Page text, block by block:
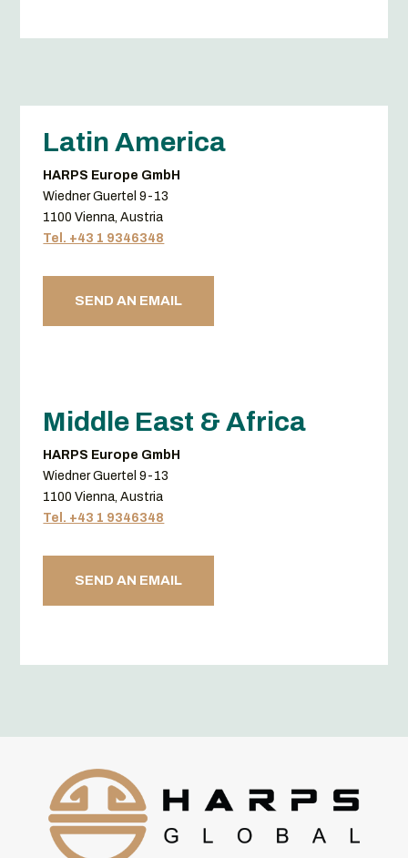
Middle East & Africa
HARPS Europe GmbH
Wiedner Guertel 9-13
1100 Vienna, Austria
Tel. +43 1 9346348
SEND AN EMAIL
Latin America
HARPS Europe GmbH
Wiedner Guertel 9-13
1100 Vienna, Austria
Tel. +43 1 9346348
SEND AN EMAIL